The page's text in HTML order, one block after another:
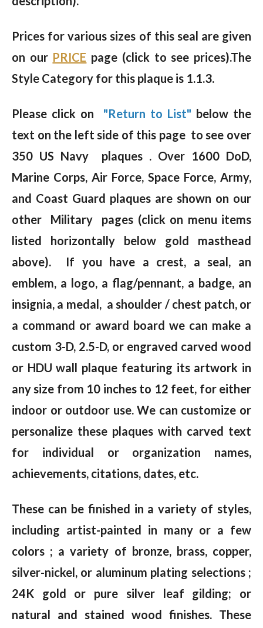
Prices for various sizes of this seal are given
on our PRICE page (click to see prices).The
Style Category for this plaque is 1.1.3.
Please click on "Return to List" below the
text on the left side of this page to see over
350 US Navy plaques . Over 1600 DoD,
Marine Corps, Air Force, Space Force, Army,
and Coast Guard plaques are shown on our
other Military pages (click on menu items
listed horizontally below gold masthead
above). If you have a crest, a seal, an
emblem, a logo, a flag/pennant, a badge, an
insignia, a medal, a shoulder / chest patch, or
a command or award board we can make a
custom 3-D, 2.5-D, or engraved carved wood
or HDU wall plaque featuring its artwork in
any size from 10 inches to 12 feet, for either
indoor or outdoor use. We can customize or
personalize these plaques with carved text
for individual or organization names,
achievements, citations, dates, etc.
These can be finished in a variety of styles,
including artist-painted in many or a few
colors ; a variety of bronze, brass, copper,
silver-nickel, or aluminum plating selections ;
24K gold or pure silver leaf gilding; or
natural and stained wood finishes. These